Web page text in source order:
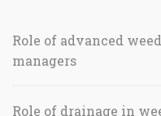
Role of advanced
managers
Role of drainage in